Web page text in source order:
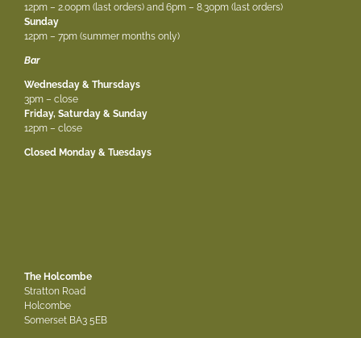
12pm – 2.00pm (last orders) and 6pm – 8.30pm (last orders)
Sunday
12pm – 7pm (summer months only)
Bar
Wednesday & Thursdays
3pm – close
Friday, Saturday & Sunday
12pm – close
Closed Monday & Tuesdays
The Holcombe
Stratton Road
Holcombe
Somerset BA3 5EB